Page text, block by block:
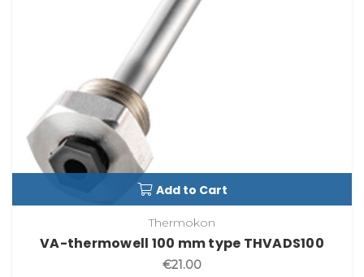
Add to Cart
Thermokon
VA-thermowell 100 mm type THVADS100
€21.00